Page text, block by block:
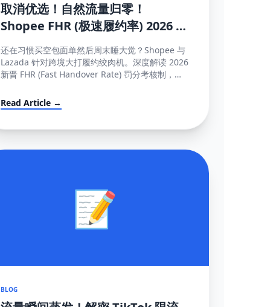
取消优选！自然流量归零！
Shopee FHR (极速履约率) 2026 罚
单解密与抢救机制大全
还在习惯买空包面单然后周末睡大觉？Shopee 与
Lazada 针对跨境大打履约绞肉机。深度解读 2026
新晋 FHR (Fast Handover Rate) 罚分考核制，包
Read Article →
📝
BLOG